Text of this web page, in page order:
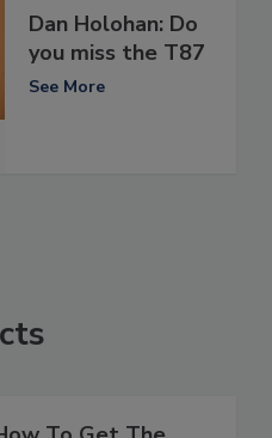
Dan Holohan: Do
you miss the T87
See More